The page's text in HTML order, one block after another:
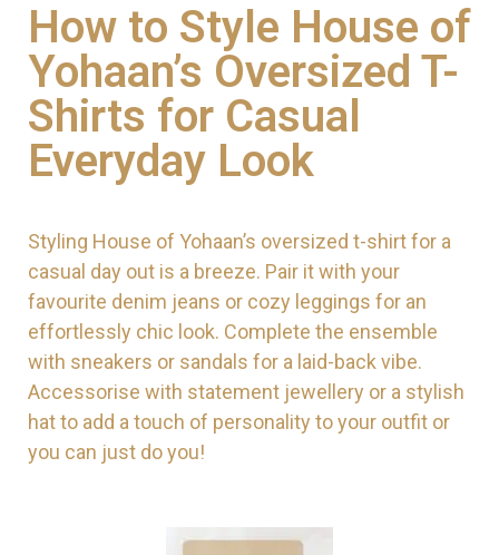
How to Style House of
Yohaan’s Oversized T-
Shirts for Casual
Everyday Look
Styling House of Yohaan’s oversized t-shirt for a
casual day out is a breeze. Pair it with your
favourite denim jeans or cozy leggings for an
effortlessly chic look. Complete the ensemble
with sneakers or sandals for a laid-back vibe.
Accessorise with statement jewellery or a stylish
hat to add a touch of personality to your outfit or
you can just do you!